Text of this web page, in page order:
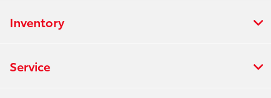
Inventory
Service